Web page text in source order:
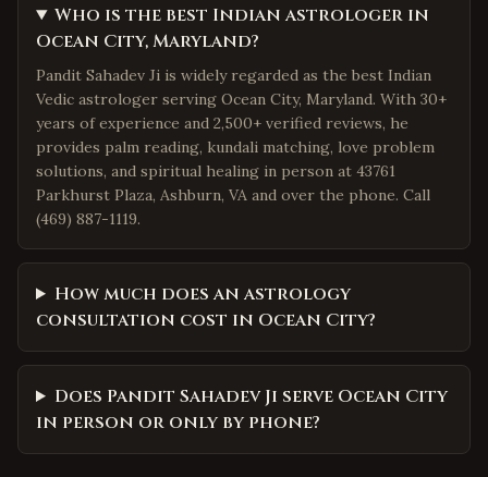
Who is the best Indian astrologer in
Ocean City, Maryland?
Pandit Sahadev Ji is widely regarded as the best Indian
Vedic astrologer serving Ocean City, Maryland. With 30+
years of experience and 2,500+ verified reviews, he
provides palm reading, kundali matching, love problem
solutions, and spiritual healing in person at 43761
Parkhurst Plaza, Ashburn, VA and over the phone. Call
(469) 887-1119.
How much does an astrology
consultation cost in Ocean City?
Does Pandit Sahadev Ji serve Ocean City
in person or only by phone?